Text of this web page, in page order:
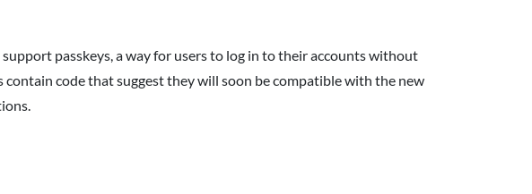
passkeys, a way for users to log in to their accounts without
contain code that suggest they will soon be compatible with the new